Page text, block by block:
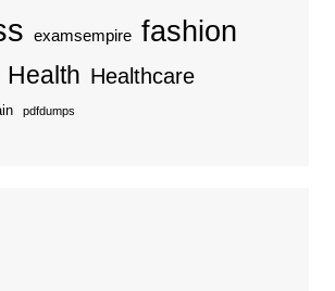
examsempire fashion
Health Healthcare
pdfdumps